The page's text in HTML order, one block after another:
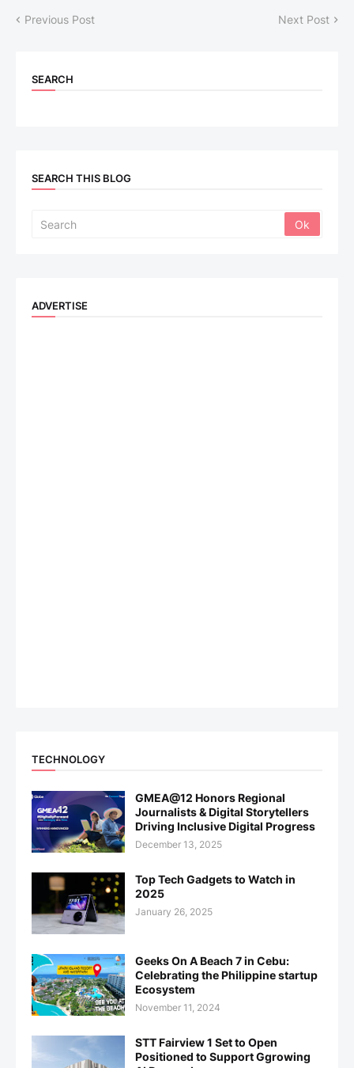
Previous Post Next Post
SEARCH
SEARCH THIS BLOG
ADVERTISE
TECHNOLOGY
GMEA@12 Honors Regional
Journalists & Digital Storytellers
Driving Inclusive Digital Progress
December 13, 2025
Top Tech Gadgets to Watch in
2025
January 26, 2025
Geeks On A Beach 7 in Cebu:
Celebrating the Philippine startup
Ecosystem
November 11, 2024
STT Fairview 1 Set to Open
Positioned to Support Ggrowing